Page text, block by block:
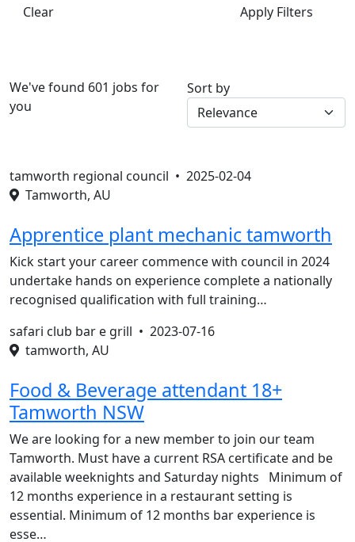
Clear
Apply Filters
We've found 601 jobs for
you
Sort by
tamworth regional council • 2025-02-04
Tamworth, AU
Apprentice plant mechanic tamworth
Kick start your career commence with council in 2024
undertake hands on experience complete a nationally
recognised qualification with full training…
safari club bar e grill • 2023-07-16
tamworth, AU
Food & Beverage attendant 18+
Tamworth NSW
We are looking for a new member to join our team
Tamworth. Must have a current RSA certificate and be
available weeknights and Saturday nights Minimum of
12 months experience in a restaurant setting is
essential. Minimum of 12 months bar experience is
esse…